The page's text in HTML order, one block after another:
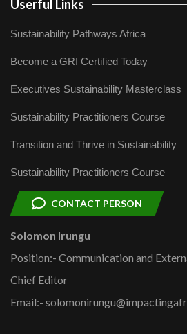
Userful Links
Sustainability Pathways Africa
Become a GRI Certified Today
Executives Sustainability Masterclass
Sustainability Practitioners Course
Transition and Thrive in Sustainability
Sustainability Practitioners Course
CONTACT PERSON
Solomon Irungu
Position:- Communication and
Chief Editor
Email:-